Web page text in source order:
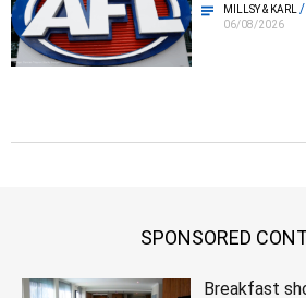
MILLSY & KARL /
06/08/2026
SPONSORED
Breakfast